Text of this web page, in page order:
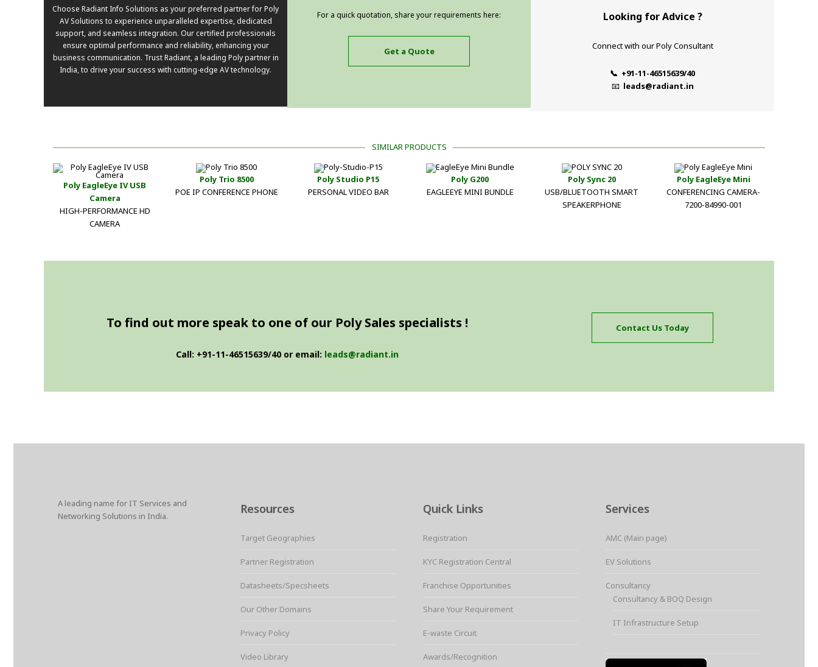
Choose Radiant Info Solutions as your preferred partner for Poly
AV Solutions to experience unparalleled expertise, dedicated
support, and seamless integration. Our certified professionals
ensure optimal performance and reliability, enhancing your
business communication. Trust Radiant, a leading Poly partner in
India, to drive your success with cutting-edge AV technology.
For a quick quotation, share your requirements here:
Get a Quote
Looking for Advice ?
Connect with our Poly Consultant
📞 +91-11-46515639/40
📧 leads@radiant.in
SIMILAR PRODUCTS
Poly EagleEye IV USB
Camera
HIGH-PERFORMANCE HD
CAMERA
Poly Trio 8500
POE IP CONFERENCE PHONE
Poly Studio P15
PERSONAL VIDEO BAR
Poly G200
EAGLEEYE MINI BUNDLE
Poly Sync 20
USB/BLUETOOTH SMART
SPEAKERPHONE
Poly EagleEye Mini
CONFERENCING CAMERA-
7200-84990-001
To find out more speak to one of our Poly Sales specialists !
Call: +91-11-46515639/40 or email: leads@radiant.in
Contact Us Today
A leading name for IT Services and
Networking Solutions in India.
Resources
Target Geographies
Partner Registration
Datasheets/Specsheets
Our Other Domains
Privacy Policy
Video Library
Quick Links
Registration
KYC Registration Central
Franchise Opportunities
Share Your Requirement
E-waste Circuit
Awards/Recognition
Services
AMC (Main page)
EV Solutions
Consultancy
Consultancy & BOQ Design
IT Infrastructure Setup